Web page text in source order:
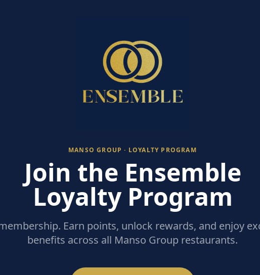
MANSO GROUP · LOYALTY PROGRAM
Join the Ensemble
Loyalty Program
Earn points, unlock rewards, and enjoy
benefits across all Manso Group restaurants.